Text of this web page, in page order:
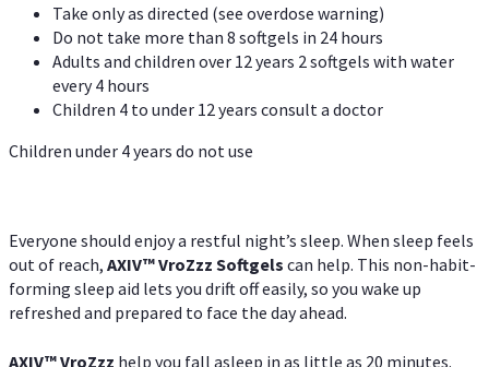
Take only as directed (see overdose warning)
Do not take more than 8 softgels in 24 hours
Adults and children over 12 years 2 softgels with water
every 4 hours
Children 4 to under 12 years consult a doctor
Children under 4 years do not use
Everyone should enjoy a restful night’s sleep. When sleep feels
out of reach, AXIV™VroZzz Softgels can help. This non-habit-
forming sleep aid lets you drift off easily, so you wake up
refreshed and prepared to face the day ahead.
AXIV™VroZzz help you fall asleep in as little as 20 minutes.